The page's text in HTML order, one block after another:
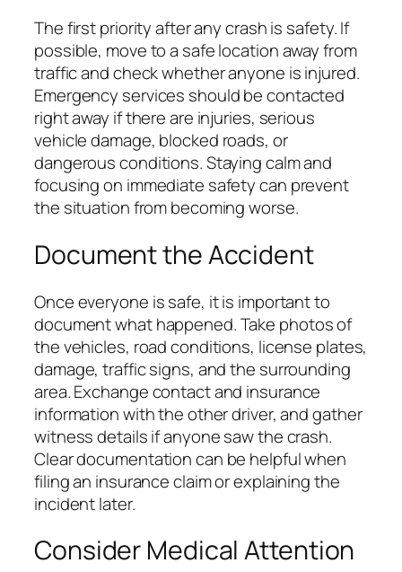
The first priority after any crash is safety. If
possible, move to a safe location away from
traffic and check whether anyone is injured.
Emergency services should be contacted
right away if there are injuries, serious
vehicle damage, blocked roads, or
dangerous conditions. Staying calm and
focusing on immediate safety can prevent
the situation from becoming worse.
Document the Accident
Once everyone is safe, it is important to
document what happened. Take photos of
the vehicles, road conditions, license plates,
damage, traffic signs, and the surrounding
area. Exchange contact and insurance
information with the other driver, and gather
witness details if anyone saw the crash.
Clear documentation can be helpful when
filing an insurance claim or explaining the
incident later.
Consider Medical Attention